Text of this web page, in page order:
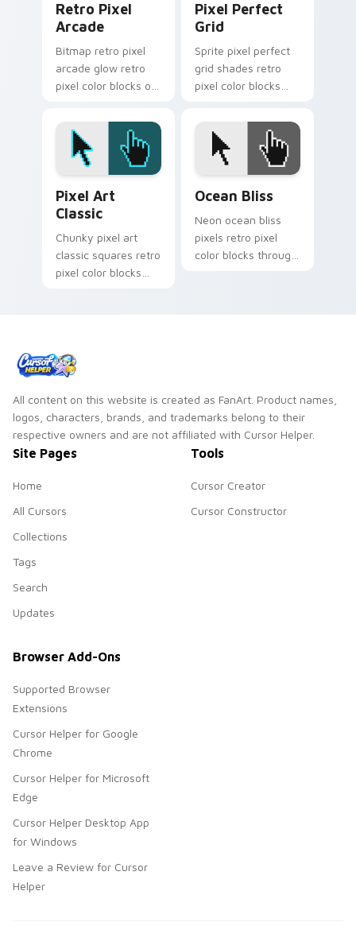
Retro Pixel
Arcade
Bitmap retro pixel
arcade glow retro
pixel color blocks on
with nostalgic
custom cursor pixel
flair.
Pixel Perfect
Grid
Sprite pixel perfect
grid shades retro
pixel color blocks
color pixel custom
cursor block art.
Pixel Art
Classic
Chunky pixel art
classic squares retro
pixel color blocks
Ocean Bliss
Neon ocean bliss
pixels retro pixel
color blocks through
All content on this website is created as FanArt. Product names,
logos, characters, brands, and trademarks belong to their
respective owners and are not affiliated with Cursor Helper.
Site Pages
Home
All Cursors
Collections
Tags
Search
Updates
Tools
Cursor Creator
Cursor Constructor
Browser Add-Ons
Supported Browser
Extensions
Cursor Helper for Google
Chrome
Cursor Helper for Microsoft
Edge
Cursor Helper Desktop App
for Windows
Leave a Review for Cursor
Helper